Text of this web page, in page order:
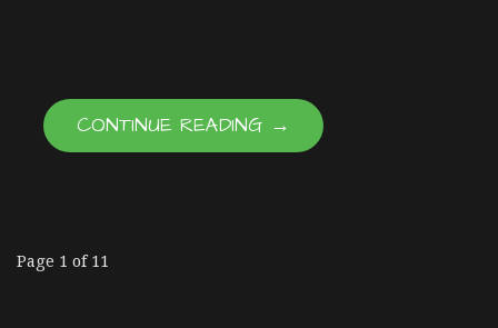
CONTINUE READING →
Page 1 of 11